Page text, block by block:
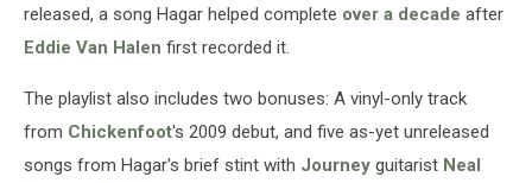
released, a song Hagar helped complete over a decade after
Eddie Van Halen first recorded it.
The playlist also includes two bonuses: A vinyl-only track
from Chickenfoot's 2009 debut, and five as-yet unreleased
songs from Hagar's brief stint with Journey guitarist Neal